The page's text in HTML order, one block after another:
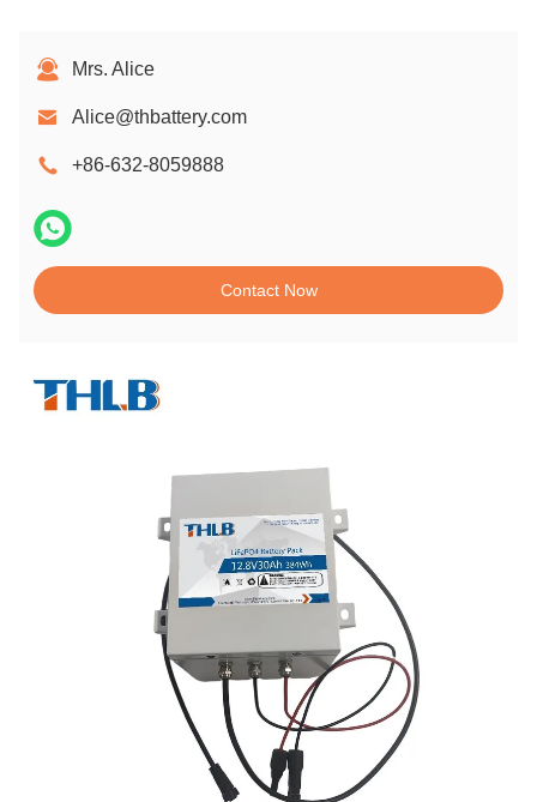
Mrs. Alice
Alice@thbattery.com
+86-632-8059888
Contact Now